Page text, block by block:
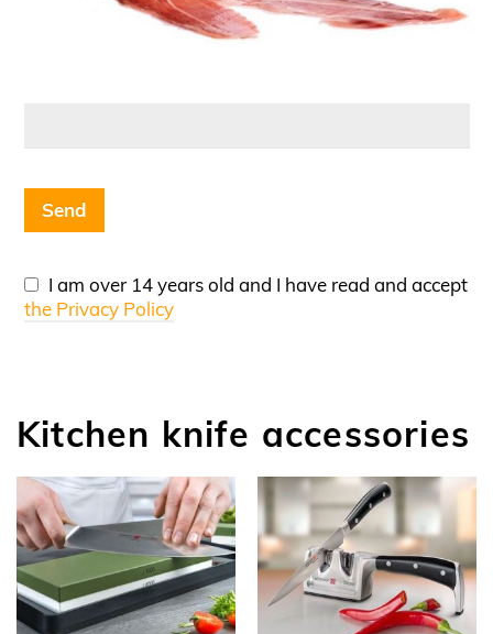
I am over 14 years old and I have read and accept
the Privacy Policy
Kitchen knife accessories